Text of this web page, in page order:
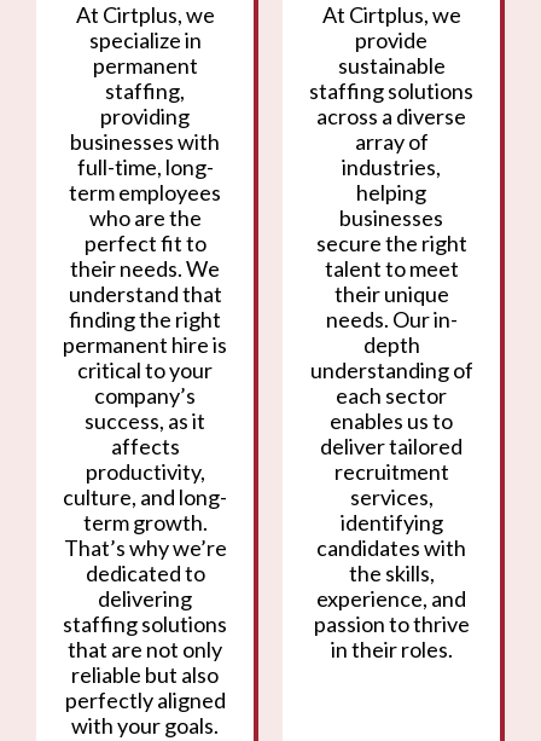
At Cirtplus, we
specialize in
permanent
staffing,
providing
businesses with
full-time, long-
term employees
who are the
perfect fit to
their needs. We
understand that
finding the right
permanent hire is
critical to your
company’s
success, as it
affects
productivity,
culture, and long-
term growth.
That’s why we’re
dedicated to
delivering
staffing solutions
that are not only
reliable but also
perfectly aligned
with your goals.
At Cirtplus, we
provide
sustainable
staffing solutions
across a diverse
array of
industries,
helping
businesses
secure the right
talent to meet
their unique
needs. Our in-
depth
understanding of
each sector
enables us to
deliver tailored
recruitment
services,
identifying
candidates with
the skills,
experience, and
passion to thrive
in their roles.